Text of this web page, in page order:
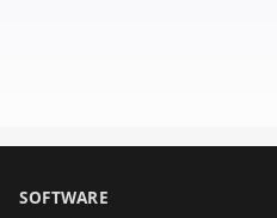
SOFTWARE